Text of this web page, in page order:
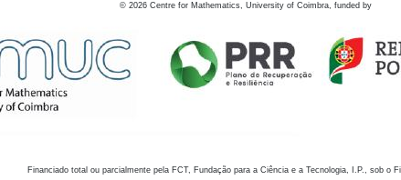
© 2026 Centre for Mathematics, University of Coimbra, funded by
Financiado total ou parcialmente pela FCT, Fundação para a Ciência e a Tecnologia, I.P., sob o